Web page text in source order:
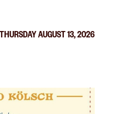
THURSDAY AUGUST 13, 2026